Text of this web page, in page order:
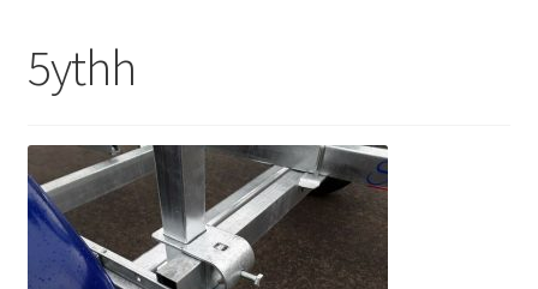
Parts Shop
Cart
Checkout
5ythh